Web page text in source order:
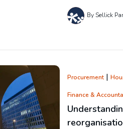
By Sellick
Procurement|
Finance &